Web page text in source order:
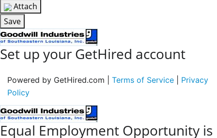
Attach
Save
Set up your GetHired account
Powered by GetHired.com | Terms of Service
Privacy
Policy
Equal Employment Opportunity is